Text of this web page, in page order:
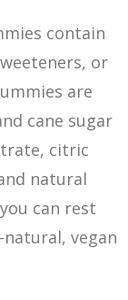
contain
or
are
cane sugar
citric
natural
can rest
natural, vegan